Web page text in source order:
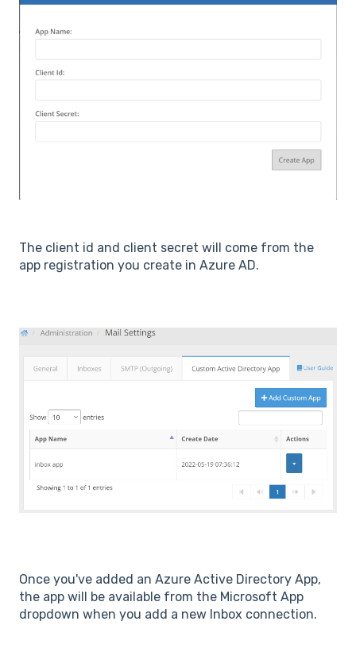
The client id and client secret will come from the
app registration you create in Azure AD.
Once you've added an Azure Active Directory App,
the app will be available from the Microsoft App
dropdown when you add a new Inbox connection.